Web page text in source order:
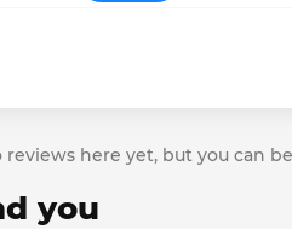
reviews here yet, but you can
you